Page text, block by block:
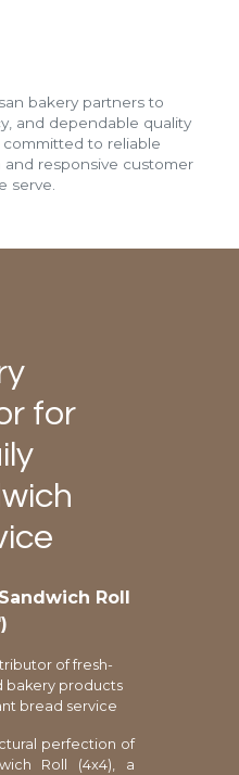
bakery partners to
and dependable quality
to reliable
responsive customer
serve.
for
Roll
of fresh-
bakery products
bread service
perfection of
Roll (4x4), a